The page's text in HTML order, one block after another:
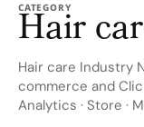
CATEGORY
Hair
Hair care Industry
commerce and
Analytics · Store ·